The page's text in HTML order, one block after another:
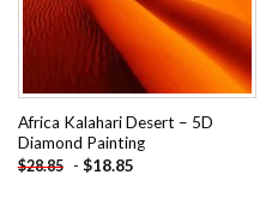
Africa Kalahari Desert – 5D
Diamond Painting
$28.85 - $18.85